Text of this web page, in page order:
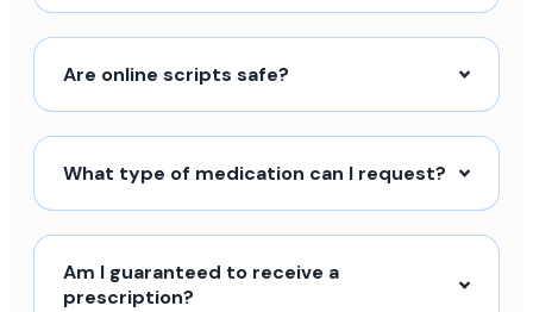
Are online scripts safe?
What type of medication can I request?
Am I guaranteed to receive a
prescription?